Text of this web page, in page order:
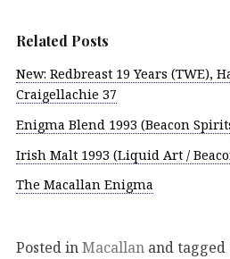
Related Posts
New: Redbreast 19 Years (TWE),
Craigellachie 37
Enigma Blend 1993 (Beacon
Irish Malt 1993 (Liquid Art /
The Macallan Enigma
Posted inMacallan and tagged